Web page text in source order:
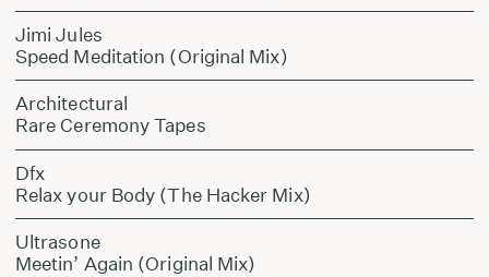
Jimi Jules
Speed Meditation (Original Mix)
Architectural
Rare Ceremony Tapes
Dfx
Relax your Body (The Hacker Mix)
Ultrasone
Meetin’ Again (Original Mix)